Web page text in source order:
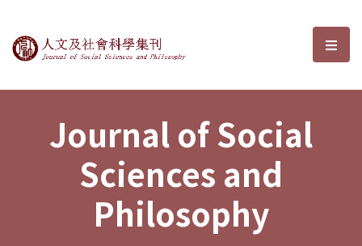
Journal of Social Sciences and選
Journal of Social
Sciences and
Philosophy